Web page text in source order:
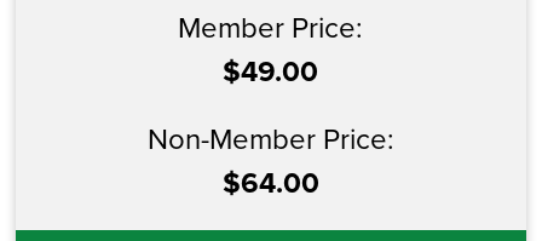
Member Price:
$49.00
Non-Member Price:
$64.00